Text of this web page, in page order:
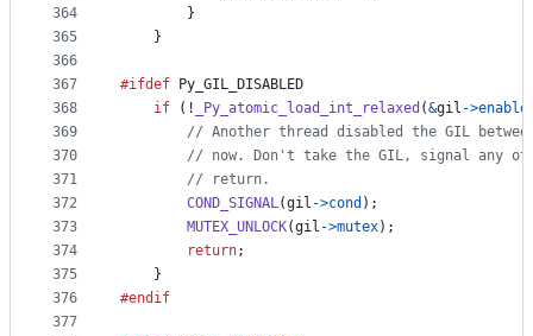
364
365
366
367
368
369
370
371
372
373
374
375
376
377
        }
    }
#ifdef
Py_GIL_DISABLED
if (! _Py_atomic_load_int_relaxed (&gil ->
// Another thread disabled the GIL
// now. Don't take the GIL, signal any
// return.
COND_SIGNAL(gil ->cond );
MUTEX_UNLOCK(gil ->mutex);
return;
    }
#endif